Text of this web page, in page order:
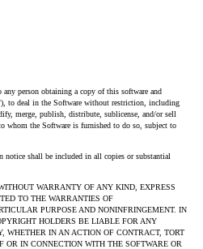
person obtaining a copy of this software and
to deal in the Software without restriction, including
merge, publish, distribute, sublicense, and/or sell
whom the Software is furnished to do so, subject to
notice shall be included in all copies or substantial
WARRANTY OF ANY KIND, EXPRESS
TO THE WARRANTIES OF
PURPOSE AND NONINFRINGEMENT. IN
HOLDERS BE LIABLE FOR ANY
IN AN ACTION OF CONTRACT, TORT
OR IN CONNECTION WITH THE SOFTWARE OR